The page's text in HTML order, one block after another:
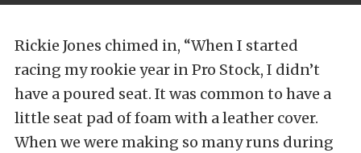
Rickie Jones chimed in, “When I started
racing my rookie year in Pro Stock, I didn’t
have a poured seat. It was common to have a
little seat pad of foam with a leather cover.
When we were making so many runs during